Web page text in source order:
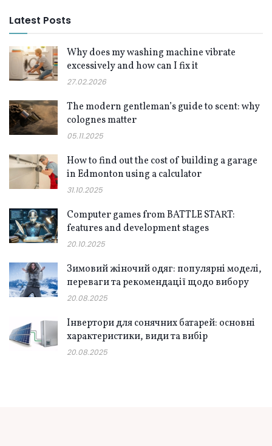
Latest Posts
Why does my washing machine vibrate
excessively and how can I fix it
27.02.2026
The modern gentleman’s guide to scent: why
colognes matter
05.11.2025
How to find out the cost of building a garage
in Edmonton using a calculator
31.10.2025
Computer games from BATTLE START:
features and development stages
20.10.2025
Зимовий жіночий одяг: популярні моделі,
переваги та рекомендації щодо вибору
20.08.2025
Інвертори для сонячних батарей: основні
характеристики, види та вибір
20.08.2025